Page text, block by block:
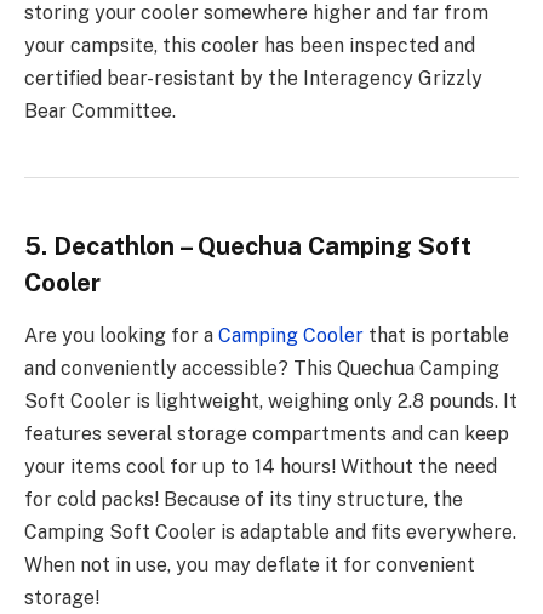
storing your cooler somewhere higher and far from
your campsite, this cooler has been inspected and
certified bear-resistant by the Interagency Grizzly
Bear Committee.
5. Decathlon – Quechua Camping Soft
Cooler
Are you looking for a Camping Cooler that is portable
and conveniently accessible? This Quechua Camping
Soft Cooler is lightweight, weighing only 2.8 pounds. It
features several storage compartments and can keep
your items cool for up to 14 hours! Without the need
for cold packs! Because of its tiny structure, the
Camping Soft Cooler is adaptable and fits everywhere.
When not in use, you may deflate it for convenient
storage!